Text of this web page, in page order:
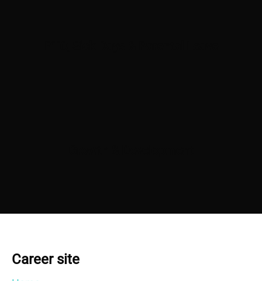
Career site